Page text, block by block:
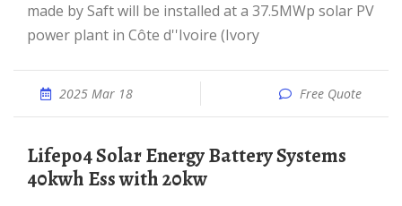
made by Saft will be installed at a 37.5MWp solar PV
power plant in Côte d''Ivoire (Ivory
2025 Mar 18 Free Quote
Lifepo4 Solar Energy Battery Systems
40kwh Ess with 20kw